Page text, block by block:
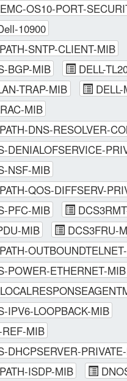
OS10-PORT-
10900
SNTP-CLIENT-MIB
BGP-MIB
DELL-
TRAP-MIB
MIB
DNS-RESOLVER-
DENIALOFSERVICE-
NSF-MIB
QOS-DIFFSERV-
PFC-MIB
MIB
DCS3FRU-
POWER-ETHERNET-MIB
IPV6-LOOPBACK-MIB
REF-MIB
DHCPSERVER-
ISDP-MIB